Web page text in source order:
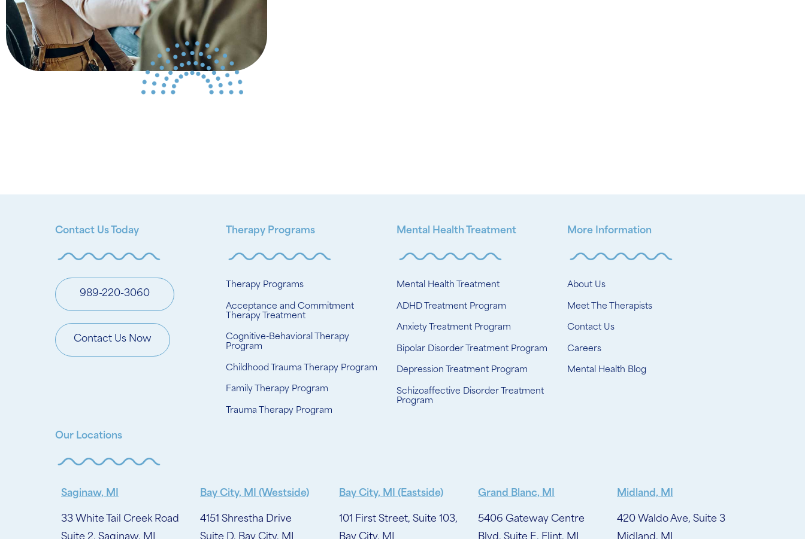
Contact Us Today
989-220-3060
Contact Us Now
Therapy Programs
Therapy Programs
Acceptance and Commitment
Therapy Treatment
Cognitive-Behavioral Therapy
Program
Childhood Trauma Therapy Program
Family Therapy Program
Trauma Therapy Program
Mental Health Treatment
Mental Health Treatment
ADHD Treatment Program
Anxiety Treatment Program
Bipolar Disorder Treatment Program
Depression Treatment Program
Schizoaffective Disorder Treatment
Program
More Information
About Us
Meet The Therapists
Contact Us
Careers
Mental Health Blog
Our Locations
Saginaw, MI
33 White Tail Creek Road
Bay City, MI (Westside)
4151 Shrestha Drive
Bay City, MI (Eastside)
101 First Street, Suite 103,
Grand Blanc, MI
5406 Gateway Centre
Midland, MI
420 Waldo Ave, Suite 3